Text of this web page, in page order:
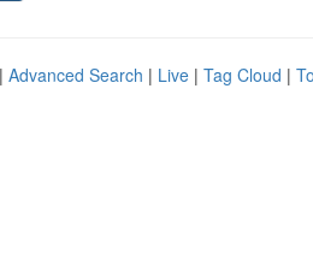
Advanced Search | Live | Tag Cloud |